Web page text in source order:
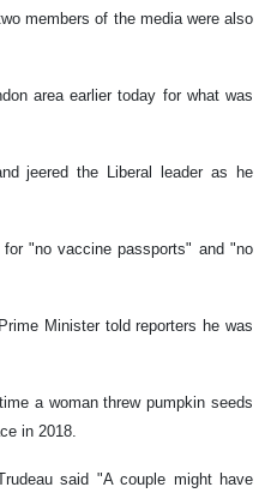
members of the media were also
area earlier today for what was
jeered the Liberal leader as he
"no vaccine passports" and "no
Minister told reporters he was
a woman threw pumpkin seeds
in 2018.
said "A couple might have